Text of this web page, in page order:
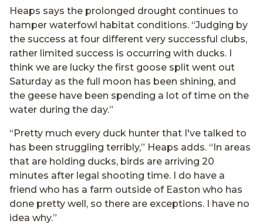
Heaps says the prolonged drought continues to
hamper waterfowl habitat conditions. “Judging by
the success at four different very successful clubs,
rather limited success is occurring with ducks. I
think we are lucky the first goose split went out
Saturday as the full moon has been shining, and
the geese have been spending a lot of time on the
water during the day.”
“Pretty much every duck hunter that I've talked to
has been struggling terribly,” Heaps adds. “In areas
that are holding ducks, birds are arriving 20
minutes after legal shooting time. I do have a
friend who has a farm outside of Easton who has
done pretty well, so there are exceptions. I have no
idea why.”